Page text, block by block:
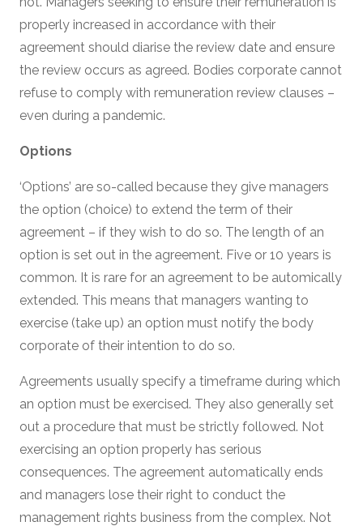
properly increased in accordance with their
agreement should diarise the review date and ensure
the review occurs as agreed. Bodies corporate cannot
refuse to comply with remuneration review clauses –
even during a pandemic.
Options
‘Options’ are so-called because they give managers
the option (choice) to extend the term of their
agreement – if they wish to do so. The length of an
option is set out in the agreement. Five or 10 years is
common. It is rare for an agreement to be automically
extended. This means that managers wanting to
exercise (take up) an option must notify the body
corporate of their intention to do so.
Agreements usually specify a timeframe during which
an option must be exercised. They also generally set
out a procedure that must be strictly followed. Not
exercising an option properly has serious
consequences. The agreement automatically ends
and managers lose their right to conduct the
management rights business from the complex. Not